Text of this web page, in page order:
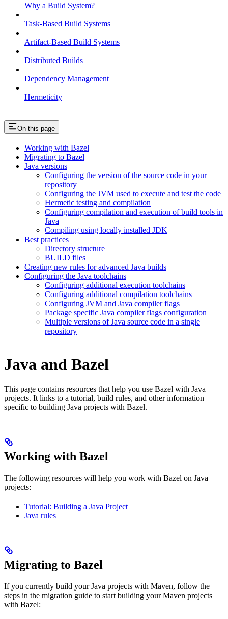
Why a Build System?
Task-Based Build Systems
Artifact-Based Build Systems
Distributed Builds
Dependency Management
Hermeticity
On this page
Working with Bazel
Migrating to Bazel
Java versions
Configuring the version of the source code in your
repository
Configuring the JVM used to execute and test the code
Hermetic testing and compilation
Configuring compilation and execution of build tools in
Java
Compiling using locally installed JDK
Best practices
Directory structure
BUILD files
Creating new rules for advanced Java builds
Configuring the Java toolchains
Configuring additional execution toolchains
Configuring additional compilation toolchains
Configuring JVM and Java compiler flags
Package specific Java compiler flags configuration
Multiple versions of Java source code in a single
repository
Java and Bazel
This page contains resources that help you use Bazel with Java
projects. It links to a tutorial, build rules, and other information
specific to building Java projects with Bazel.
Working with Bazel
The following resources will help you work with Bazel on Java
projects:
Tutorial: Building a Java Project
Java rules
Migrating to Bazel
If you currently build your Java projects with Maven, follow the
steps in the migration guide to start building your Maven projects
with Bazel: